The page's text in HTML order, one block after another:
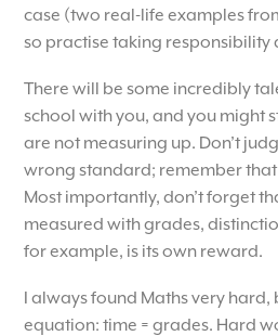
case (two real-life examples
so practise taking responsibility
There will be some incredibly
school with you, and you might
are not measuring up. Don’t
wrong standard; remember
Most importantly, don’t forget
measured with grades,
for example, is its own reward.
I always found Maths very hard,
equation: time = grades. Hard